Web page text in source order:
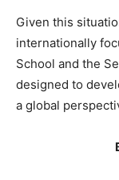
Given this
internationally
School and the
designed to
a global